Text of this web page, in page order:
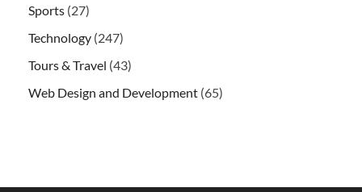
Sports (27)
Technology (247)
Tours & Travel (43)
Web Design and Development (65)